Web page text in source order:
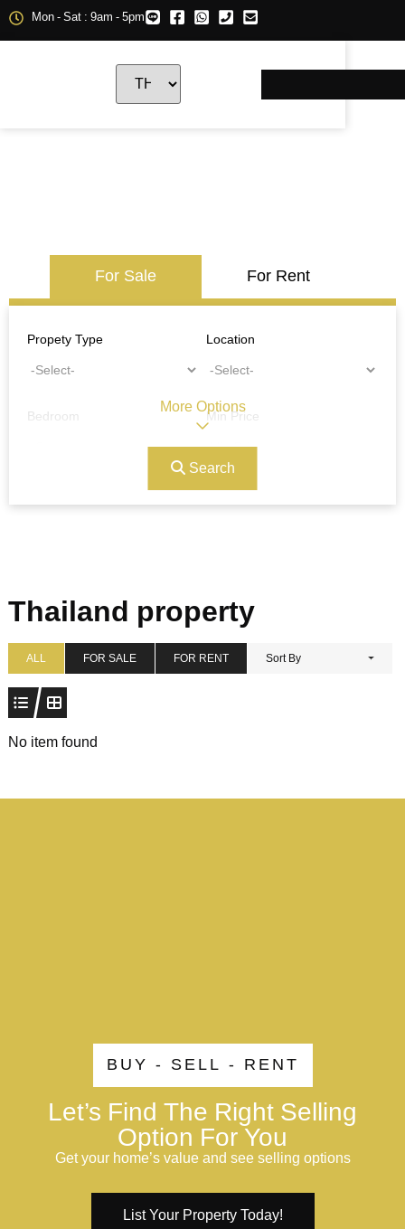
Mon - Sat : 9am - 5pm
For Sale For Rent
Propety Type Location
Bedroom Min Price
Ref#/Keyword
Address Min Size
Max Size
Other Features
Search
More Options
Thailand property
ALL FOR SALE FOR RENT Sort By
No item found
BUY - SELL - RENT
Let’s Find The Right Selling
Option For You
Get your home’s value and see selling options
List Your Property Today!